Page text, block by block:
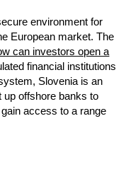
environment for
European market. The
can investors open a
financial institutions
Slovenia is an
up offshore banks to
access to a range